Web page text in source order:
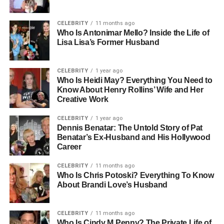
What is clear, however, is that her character and
determination were evident from an early age. She built a
career in healthcare, a path that required both dedication
and compassion. Her life later revolved around her
children, her faith, and her ability to balance a demanding
profession with motherhood.
Even without widespread public records of her childhood,
Lorelei’s personality shines through her actions as an
adult. She became known for her strength in navigating
family changes, her ability to keep strong bonds despite
divorces, and her natural way of making life feel a little
lighter with her humor.
People Also Read:Who Is Janet Smollett? Life,
Family, and Her Lasting Legacy
Lorelei Frygier’s Nursing Career
CELEBRITY 11 months ago
Who Is Antonimar Mello? Inside the Life of
Lisa Lisa’s Former Husband
CELEBRITY 1 year ago
Who Is Heidi May? Everything You Need to
Know About Henry Rollins’ Wife and Her
Creative Work
CELEBRITY 1 year ago
Dennis Benatar: The Untold Story of Pat
Benatar’s Ex-Husband and His Hollywood
Career
CELEBRITY 11 months ago
Who Is Chris Potoski? Everything To Know
About Brandi Love’s Husband
CELEBRITY 11 months ago